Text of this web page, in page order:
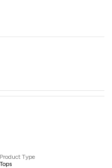
Product Type
Tops